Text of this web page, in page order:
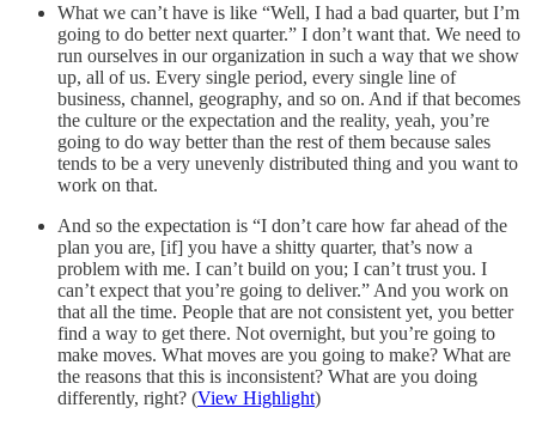
What we can’t have is like “Well, I had a bad quarter, but I’m
going to do better next quarter.” I don’t want that. We need to
run ourselves in our organization in such a way that we show
up, all of us. Every single period, every single line of
business, channel, geography, and so on. And if that becomes
the culture or the expectation and the reality, yeah, you’re
going to do way better than the rest of them because sales
tends to be a very unevenly distributed thing and you want to
work on that.
And so the expectation is “I don’t care how far ahead of the
plan you are, [if] you have a shitty quarter, that’s now a
problem with me. I can’t build on you; I can’t trust you. I
can’t expect that you’re going to deliver.” And you work on
that all the time. People that are not consistent yet, you better
find a way to get there. Not overnight, but you’re going to
make moves. What moves are you going to make? What are
the reasons that this is inconsistent? What are you doing
differently, right? (View Highlight)